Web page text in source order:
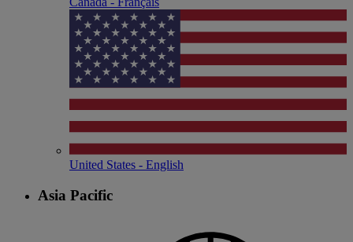
United States - English
Asia Pacific